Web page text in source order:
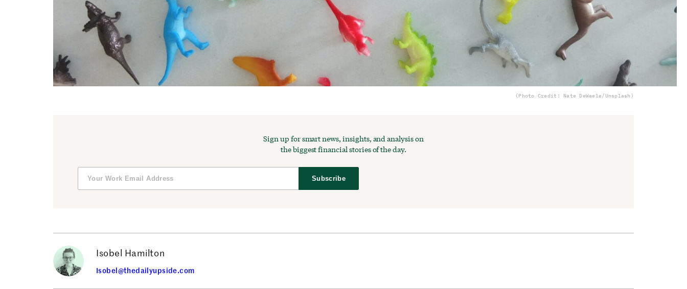
(Photo Credit: Nate DeWaele/Unsplash)
Sign up for smart news, insights, and analysis on
the biggest financial stories of the day.
Subscribe
Isobel Hamilton
Isobel@thedailyupside.com